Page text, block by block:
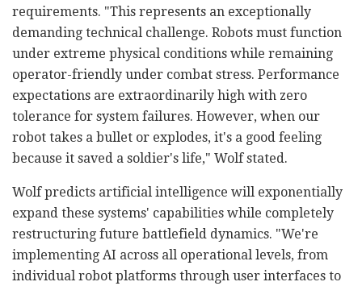
requirements. "This represents an exceptionally
demanding technical challenge. Robots must function
under extreme physical conditions while remaining
operator-friendly under combat stress. Performance
expectations are extraordinarily high with zero
tolerance for system failures. However, when our
robot takes a bullet or explodes, it's a good feeling
because it saved a soldier's life," Wolf stated.
Wolf predicts artificial intelligence will exponentially
expand these systems' capabilities while completely
restructuring future battlefield dynamics. "We're
implementing AI across all operational levels, from
individual robot platforms through user interfaces to